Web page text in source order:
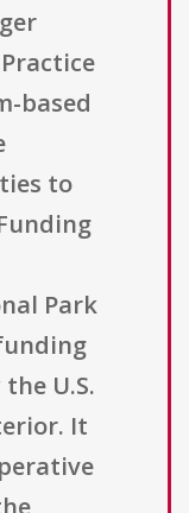
based
to
Park
U.S.
It